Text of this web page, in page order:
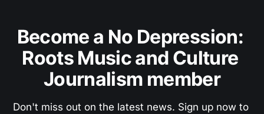
Become a No Depression:
Roots Music and Culture
Journalism member
Don't miss out on the latest news. Sign up now to